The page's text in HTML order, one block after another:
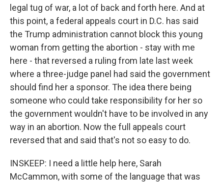
legal tug of war, a lot of back and forth here. And at
this point, a federal appeals court in D.C. has said
the Trump administration cannot block this young
woman from getting the abortion - stay with me
here - that reversed a ruling from late last week
where a three-judge panel had said the government
should find her a sponsor. The idea there being
someone who could take responsibility for her so
the government wouldn't have to be involved in any
way in an abortion. Now the full appeals court
reversed that and said that's not so easy to do.
INSKEEP: I need a little help here, Sarah
McCammon, with some of the language that was